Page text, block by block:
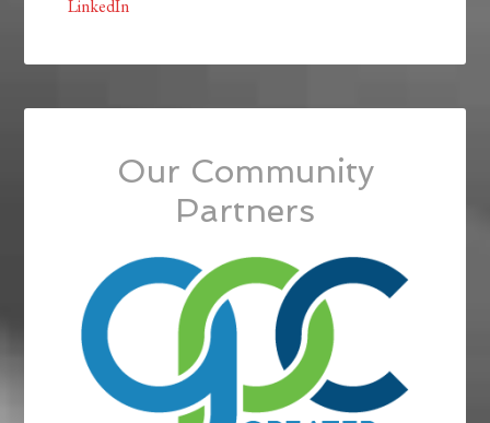
LinkedIn
Our Community
Partners